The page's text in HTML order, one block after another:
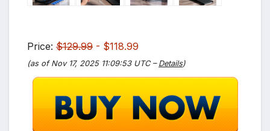
Price: $129.99 - $118.99
(as of Nov 17, 2025 11:09:53 UTC – Details)